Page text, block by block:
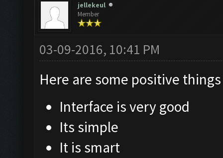
jellekeul
Member
03-09-2016, 10:41 PM
Here are some positive
Interface is very good
Its simple
It is smart